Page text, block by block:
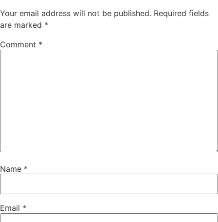
Your email address will not be published. Required fields
are marked *
Comment *
Name *
Email *